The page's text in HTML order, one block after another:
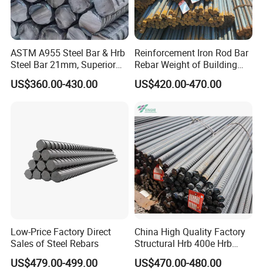
ASTM A955 Steel Bar & Hrb
Steel Bar 21mm, Superior
Tensile Strength, Custom
Length and Cutting for
US$360.00-430.00
Reinforcement Iron Rod Bar
Rebar Weight of Building
Construction Deformed
Steeld
US$420.00-470.00
Low-Price Factory Direct
Sales of Steel Rebars
US$479.00-499.00
China High Quality Factory
Structural Hrb 400e Hrb
500e Steel Rebar
US$470.00-480.00